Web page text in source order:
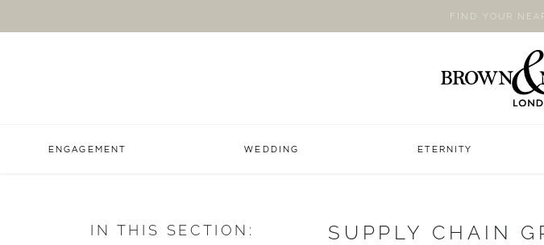
FIND YOUR
ENGAGEMENT WEDDING ETERNITY
IN THIS SECTION: SUPPLY CHAIN